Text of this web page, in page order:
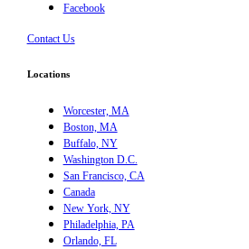
Facebook
Contact Us
Locations
Worcester, MA
Boston, MA
Buffalo, NY
Washington D.C.
San Francisco, CA
Canada
New York, NY
Philadelphia, PA
Orlando, FL